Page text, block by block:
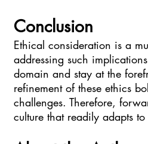
Conclusion
Ethical consideration is a
addressing such
domain and stay at the
refinement of these ethics
challenges. Therefore,
culture that readily adapts